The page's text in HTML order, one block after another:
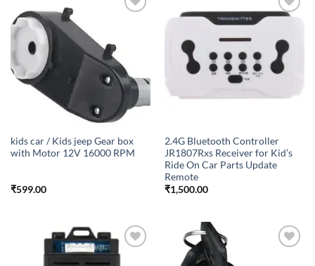
kids car / Kids jeep Gear box
with Motor 12V 16000 RPM
₹599.00
2.4G Bluetooth Controller
JR1807Rxs Receiver for Kid’s
Ride On Car Parts Update
Remote
₹1,500.00
Add to